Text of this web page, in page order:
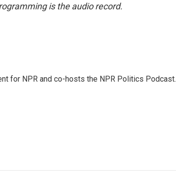
is the audio record.
for NPR and co-hosts the NPR Politics Podcast.